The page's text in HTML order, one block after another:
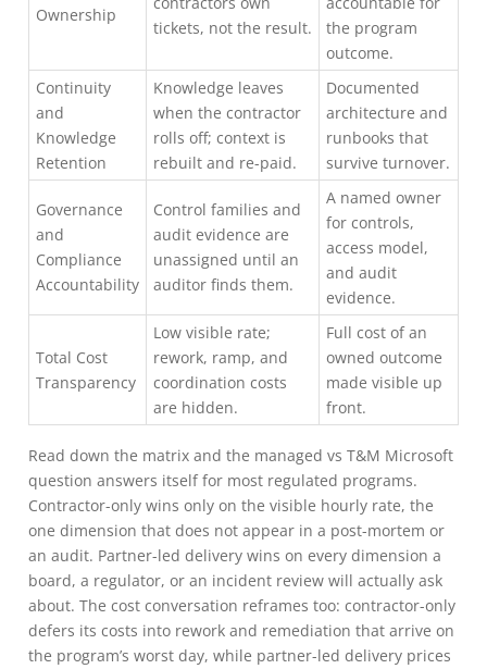
Ownership
tickets, not the result.
the program
outcome.
Continuity
and
Knowledge
Retention
Knowledge leaves
when the contractor
rolls off; context is
rebuilt and re-paid.
Documented
architecture and
runbooks that
survive turnover.
Governance
and
Compliance
Accountability
Control families and
audit evidence are
unassigned until an
auditor finds them.
A named owner
for controls,
access model,
and audit
evidence.
Total Cost
Transparency
Low visible rate;
rework, ramp, and
coordination costs
are hidden.
Full cost of an
owned outcome
made visible up
front.
Read down the matrix and the managed vs T&M Microsoft
question answers itself for most regulated programs.
Contractor-only wins only on the visible hourly rate, the
one dimension that does not appear in a post-mortem or
an audit. Partner-led delivery wins on every dimension a
board, a regulator, or an incident review will actually ask
about. The cost conversation reframes too: contractor-only
defers its costs into rework and remediation that arrive on
the program’s worst day, while partner-led delivery prices